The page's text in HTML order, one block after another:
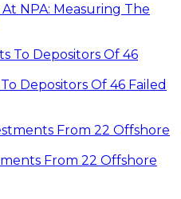
At NPA: Measuring The
Depositors Of 46 Failed
From 22 Offshore